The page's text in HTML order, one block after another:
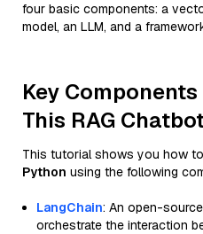
four basic components: a
model, an LLM, and a
Key
This RAG
This tutorial shows you how
Python using the following
LangChain: An open-
orchestrate the interaction